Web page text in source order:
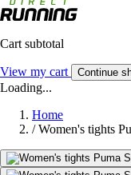
Cart subtotal
View my cart Continue
Loading...
Home
/ Women's tights